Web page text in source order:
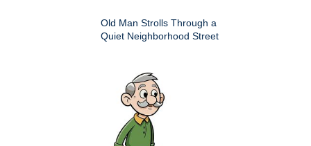
Old Man Strolls Through a
Quiet Neighborhood Street